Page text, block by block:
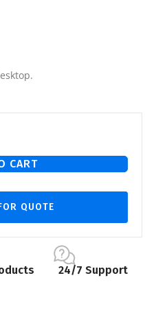
CART
QUOTE
24/7 Support